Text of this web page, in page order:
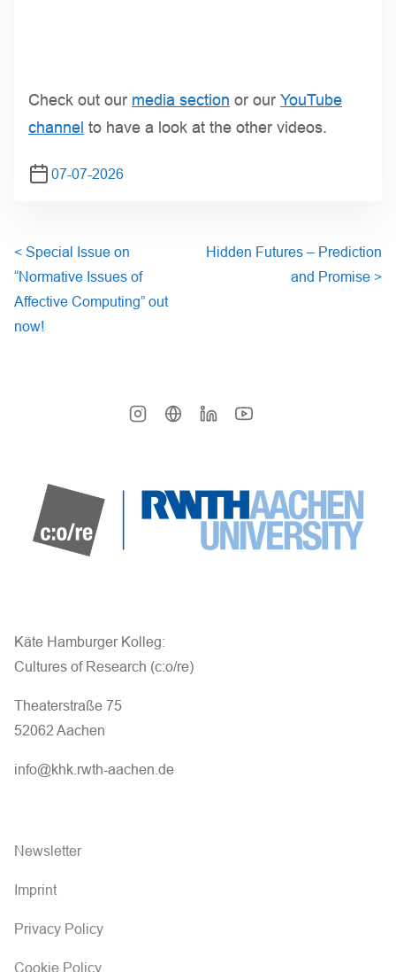
Check out our media section or our YouTube
channel to have a look at the other videos.
07-07-2026
< Special Issue on
“Normative Issues of
Affective Computing” out
now!
Hidden Futures – Prediction
and Promise >
Käte Hamburger Kolleg:
Cultures of Research (c:o/re)
Theaterstraße 75
52062 Aachen
info@khk.rwth-aachen.de
Newsletter
Imprint
Privacy Policy
Cookie Policy